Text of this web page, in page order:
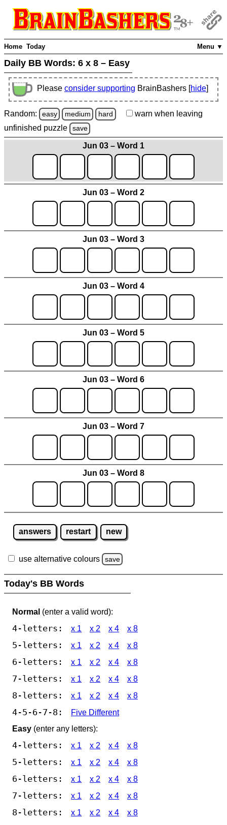
Menu ▼
Home Today
Daily BB Words: 6 x 8 – Easy
Please consider supporting BrainBashers [hide]
Random: easy medium hard warn when leaving
unfinished puzzle save
Jun 03 – Word 1
Jun 03 – Word 2
Jun 03 – Word 3
Jun 03 – Word 4
Jun 03 – Word 5
Jun 03 – Word 6
Jun 03 – Word 7
Jun 03 – Word 8
answers restart new
use alternative colours save
Today's BB Words
Normal (enter a valid word):
4-letters: x 1 x 2 x 4 x 8
5-letters: x 1 x 2 x 4 x 8
6-letters: x 1 x 2 x 4 x 8
7-letters: x 1 x 2 x 4 x 8
8-letters: x 1 x 2 x 4 x 8
4-5-6-7-8:
Five Different
Easy (enter any letters):
4-letters: x 1 x 2 x 4 x 8
5-letters: x 1 x 2 x 4 x 8
6-letters: x 1 x 2 x 4 x 8
7-letters: x 1 x 2 x 4 x 8
8-letters: x 1 x 2 x 4 x 8